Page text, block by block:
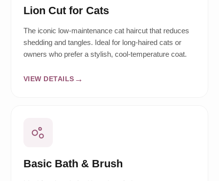
Lion Cut for Cats
The iconic low-maintenance cat haircut that reduces
shedding and tangles. Ideal for long-haired cats or
owners who prefer a stylish, cool-temperature coat.
VIEW DETAILS
Basic Bath & Brush